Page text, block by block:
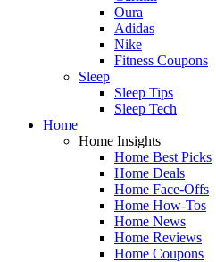
Oura
Adidas
Nike
Fitness Coupons
Sleep
Sleep Tips
Sleep Tech
Home
Home Insights
Home Best Picks
Home Deals
Home Face-Offs
Home How-Tos
Home News
Home Reviews
Home Coupons